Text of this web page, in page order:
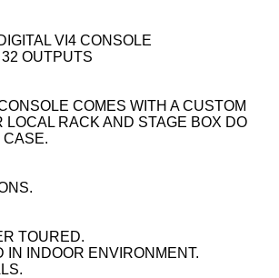
VI4 CONSOLE
OUTPUTS
COMES WITH A CUSTOM
LOCAL RACK AND STAGE BOX DO
CASE.
TOURED.
IN INDOOR ENVIRONMENT.